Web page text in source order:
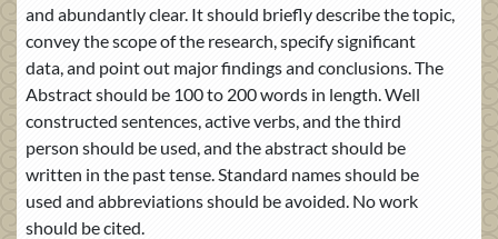
and abundantly clear. It should briefly describe the topic,
convey the scope of the research, specify significant
data, and point out major findings and conclusions. The
Abstract should be 100 to 200 words in length. Well
constructed sentences, active verbs, and the third
person should be used, and the abstract should be
written in the past tense. Standard names should be
used and abbreviations should be avoided. No work
should be cited.